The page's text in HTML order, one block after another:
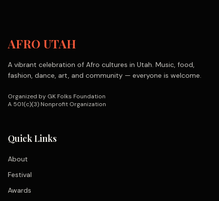
AFRO UTAH
A vibrant celebration of Afro cultures in Utah. Music, food,
fashion, dance, art, and community — everyone is welcome.
Organized by GK Folks Foundation
A 501(c)(3) Nonprofit Organization
Quick Links
About
Festival
Awards